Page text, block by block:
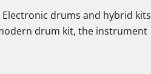
drums and hybrid kits
drum kit, the instrument